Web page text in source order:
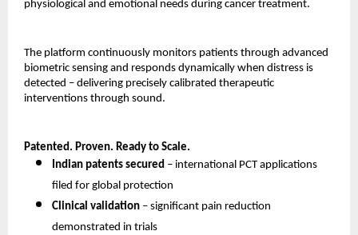
physiological and emotional needs during cancer treatment.
The platform continuously monitors patients through advanced
biometric sensing and responds dynamically when distress is
detected – delivering precisely calibrated therapeutic
interventions through sound.
Patented. Proven. Ready to Scale.
Indian patents secured – international PCT applications
filed for global protection
Clinical validation – significant pain reduction
demonstrated in trials